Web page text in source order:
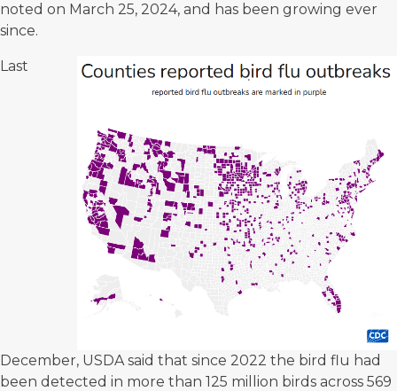
noted on March 25, 2024, and has been growing ever
since.
Last
December, USDA said that since 2022 the bird flu had
been detected in more than 125 million birds across 569